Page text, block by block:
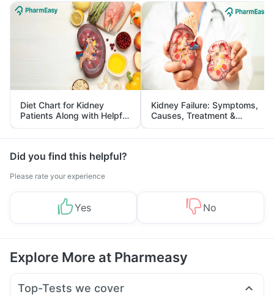
Diet Chart for Kidney
Patients Along with Helpful
Tips
Kidney Failure: Symptoms,
Causes, Treatment &
Prevention
Did you find this helpful?
Please rate your experience
Yes No
Explore More at Pharmeasy
Top-Tests we cover